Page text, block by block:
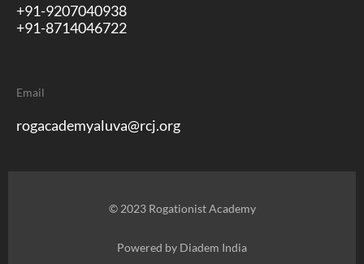
+91-9207040938
+91-8714046722
Email
rogacademyaluva@rcj.org
© 2023 Rogationist Academy
Powered by Diadem India